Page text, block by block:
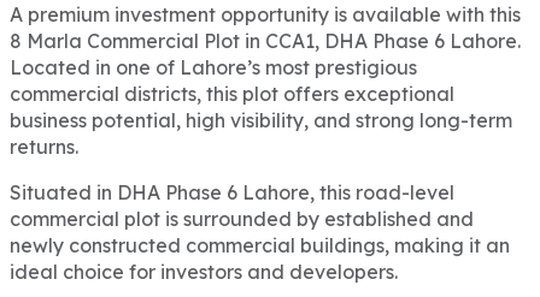
A premium investment opportunity is available with this
8 Marla Commercial Plot in CCA1, DHA Phase 6 Lahore.
Located in one of Lahore’s most prestigious
commercial districts, this plot offers exceptional
business potential, high visibility, and strong long-term
returns.
Situated in DHA Phase 6 Lahore, this road-level
commercial plot is surrounded by established and
newly constructed commercial buildings, making it an
ideal choice for investors and developers.